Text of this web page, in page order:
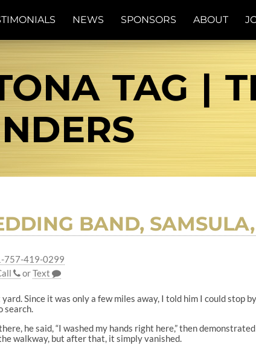
NEWS SPONSORS ABOUT
TAG |
BAND,
757-419-0299
orText
Since it was only a few miles away, I told him I could stop
search.
he said, “I washed my hands right here,” then
walkway, but after that, it simply vanished.